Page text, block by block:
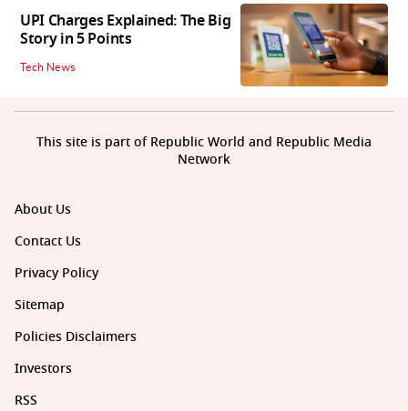
UPI Charges Explained: The Big
Story in 5 Points
Tech News
About Us
Contact Us
Privacy Policy
Sitemap
Policies Disclaimers
Investors
RSS
This site is part of Republic World and Republic Media
Network